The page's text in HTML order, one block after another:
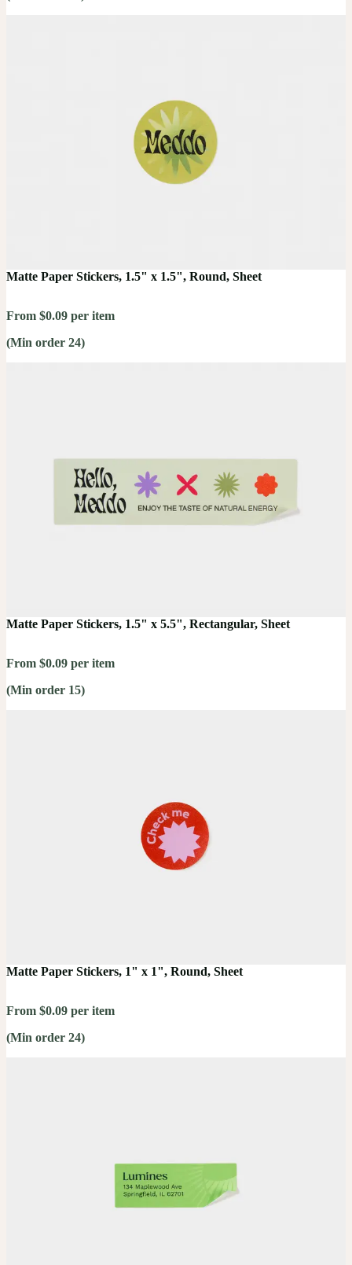
Matte Paper Stickers, 1.5" x 1.5", Round, Sheet
From $0.09 per item
(Min order 24)
Matte Paper Stickers, 1.5" x 5.5", Rectangular, Sheet
From $0.09 per item
(Min order 15)
Matte Paper Stickers, 1" x 1", Round, Sheet
From $0.09 per item
(Min order 24)